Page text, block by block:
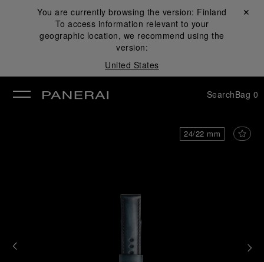
You are currently browsing the version: Finland
To access information relevant to your
geographic location, we recommend using the
version:
United States
Close ✕
SearchBag 0
24/22 mm